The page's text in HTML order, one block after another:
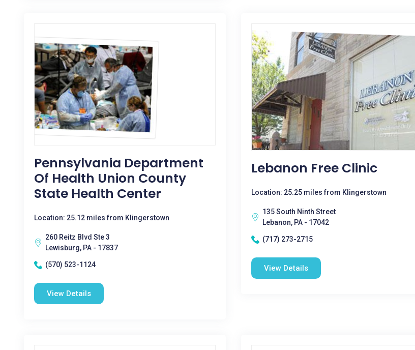
Pennsylvania Department
Of Health Union County
State Health Center
Location: 25.12 miles from Klingerstown
260 Reitz Blvd Ste 3
Lewisburg, PA - 17837
(570) 523-1124
View Details
Lebanon Free Clinic
Location: 25.25 miles from Klingerstown
135 South Ninth Street
Lebanon, PA - 17042
(717) 273-2715
View Details